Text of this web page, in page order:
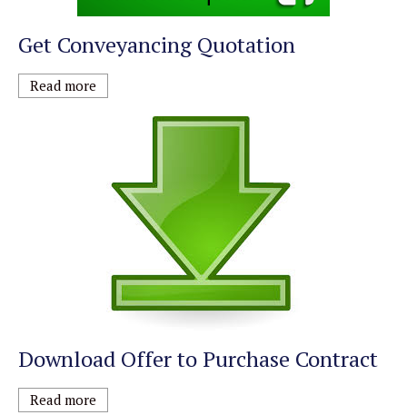
Get Conveyancing Quotation
Read more
Download Offer to Purchase Contract
Read more